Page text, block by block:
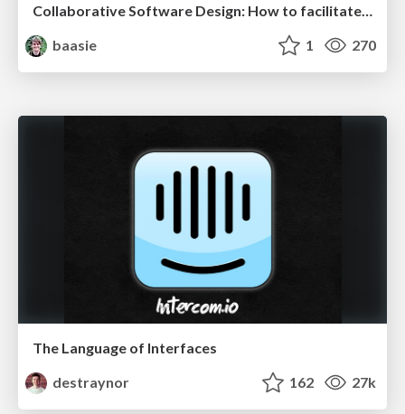
Collaborative Software Design: How to facilitate domain modelling decisions
baasie
1 270
The Language of Interfaces
destraynor
162 27k